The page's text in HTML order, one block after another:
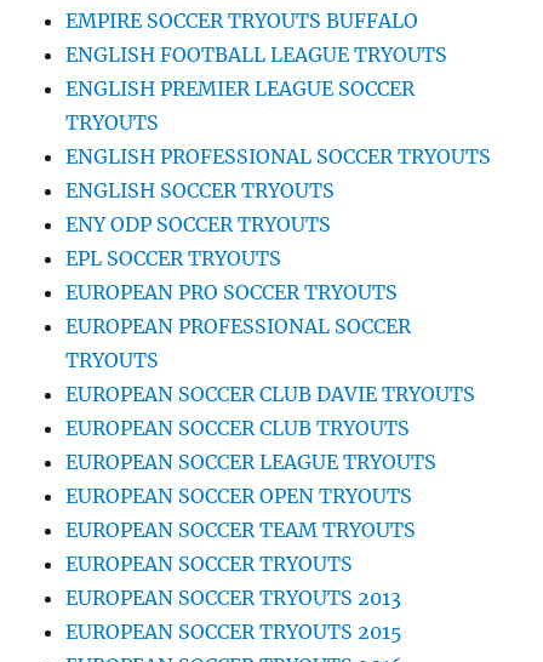
EMPIRE SOCCER TRYOUTS BUFFALO
ENGLISH FOOTBALL LEAGUE TRYOUTS
ENGLISH PREMIER LEAGUE SOCCER
TRYOUTS
ENGLISH PROFESSIONAL SOCCER TRYOUTS
ENGLISH SOCCER TRYOUTS
ENY ODP SOCCER TRYOUTS
EPL SOCCER TRYOUTS
EUROPEAN PRO SOCCER TRYOUTS
EUROPEAN PROFESSIONAL SOCCER
TRYOUTS
EUROPEAN SOCCER CLUB DAVIE TRYOUTS
EUROPEAN SOCCER CLUB TRYOUTS
EUROPEAN SOCCER LEAGUE TRYOUTS
EUROPEAN SOCCER OPEN TRYOUTS
EUROPEAN SOCCER TEAM TRYOUTS
EUROPEAN SOCCER TRYOUTS
EUROPEAN SOCCER TRYOUTS 2013
EUROPEAN SOCCER TRYOUTS 2015